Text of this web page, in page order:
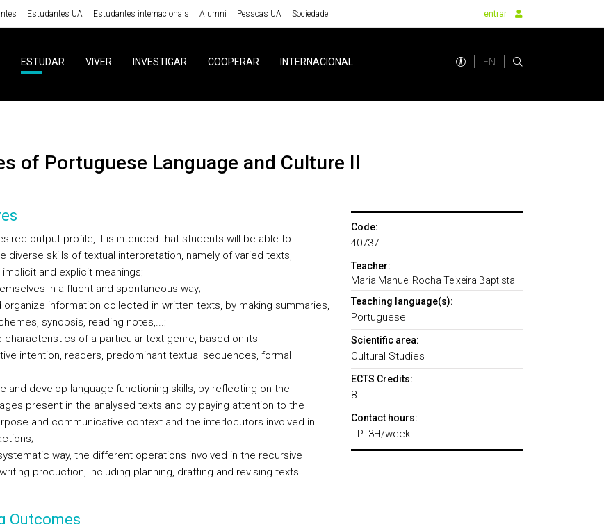
Estudantes UA Estudantes internacionais Alumni Pessoas UA Sociedade entrar
ESTUDAR VIVER INVESTIGAR COOPERAR INTERNACIONAL EN
of Portuguese Language and Culture II
output profile, it is intended that students will be able to:
diverse skills of textual interpretation, namely of varied texts,
and explicit meanings;
in a fluent and spontaneous way;
organize information collected in written texts, by making summaries,
synopsis, reading notes,...;
characteristics of a particular text genre, based on its
intention, readers, predominant textual sequences, formal
and develop language functioning skills, by reflecting on the
present in the analysed texts and by paying attention to the
and communicative context and the interlocutors involved in
way, the different operations involved in the recursive
production, including planning, drafting and revising texts.
Outcomes
Code:
40737
Teacher:
Maria Manuel Rocha Teixeira Baptista
Teaching language(s):
Portuguese
Scientific area:
Cultural Studies
ECTS Credits:
8
Contact hours:
TP: 3H/week